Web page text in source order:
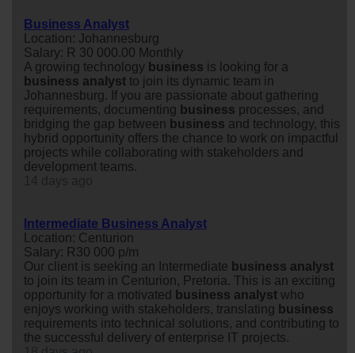
Business Analyst
Location: Johannesburg
Salary: R 30 000.00 Monthly
A growing technology business is looking for a
business analyst to join its dynamic team in
Johannesburg. If you are passionate about gathering
requirements, documenting business processes, and
bridging the gap between business and technology, this
hybrid opportunity offers the chance to work on impactful
projects while collaborating with stakeholders and
development teams.
Intermediate Business Analyst
Location: Centurion
Salary: R30 000 p/m
Our client is seeking an Intermediate business analyst
to join its team in Centurion, Pretoria. This is an exciting
opportunity for a motivated
business analyst who
enjoys working with stakeholders, translating business
requirements into technical solutions, and contributing to
the successful delivery of enterprise IT projects.